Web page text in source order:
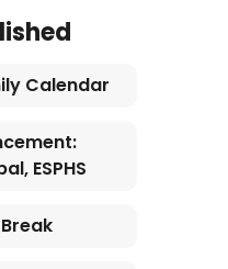
Calendar
ESPHS